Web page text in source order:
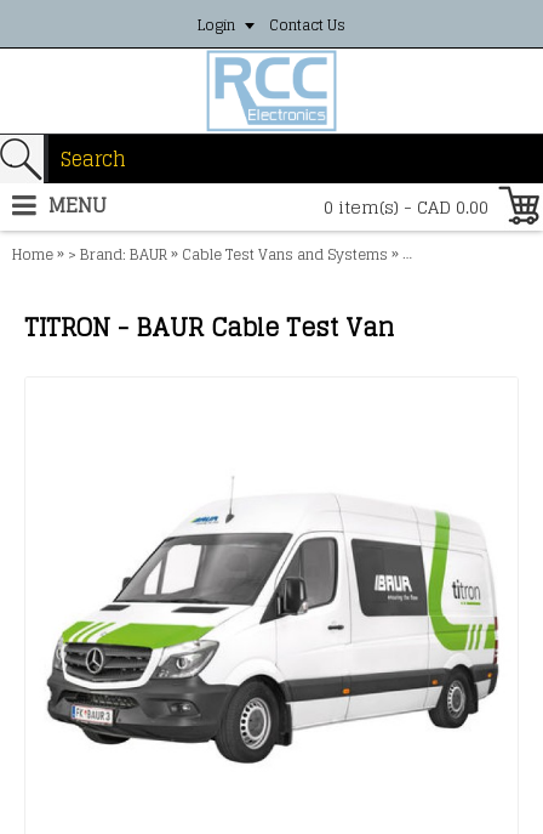
Login Contact Us
0 item(s) - CAD 0.00
MENU
Home»> Brand: BAUR»Cable Test Vans and Systems»TITRON - BAUR
TITRON - BAUR Cable Test Van